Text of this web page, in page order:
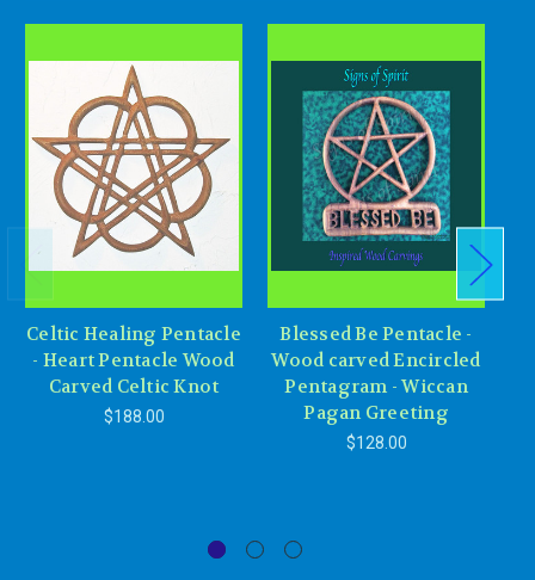
Celtic Healing Pentacle
- Heart Pentacle Wood
Carved Celtic Knot
$188.00
Blessed Be Pentacle -
Wood carved Encircled
Pentagram - Wiccan
Pagan Greeting
$128.00